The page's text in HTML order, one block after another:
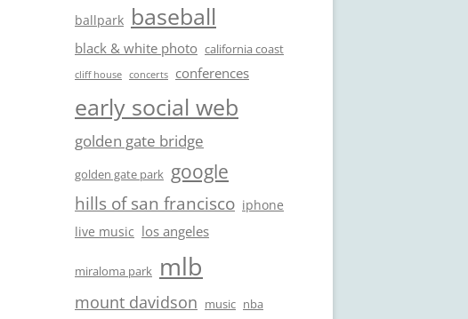
ballpark baseball
black & white photo california coast
cliff house concerts conferences
early social web
golden gate bridge
golden gate park google
hills of san francisco iphone
live music los angeles
miraloma park mlb
mount davidson music nba